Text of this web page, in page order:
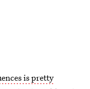
is pretty